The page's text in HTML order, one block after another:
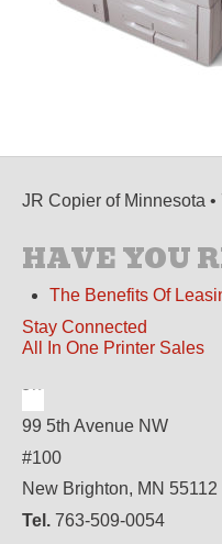
JR Copier of Minnesota
HAVE YOU
The Benefits Of
Stay Connected
All In One Printer Sales
99 5th Avenue NW
#100
New Brighton, MN 55112
Tel. 763-509-0054